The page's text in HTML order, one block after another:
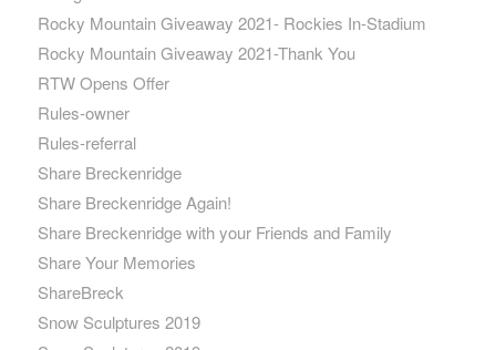
Rocky Mountain Giveaway 2021- Rockies In-Stadium
Rocky Mountain Giveaway 2021-Thank You
RTW Opens Offer
Rules-owner
Rules-referral
Share Breckenridge
Share Breckenridge Again!
Share Breckenridge with your Friends and Family
Share Your Memories
ShareBreck
Snow Sculptures 2019